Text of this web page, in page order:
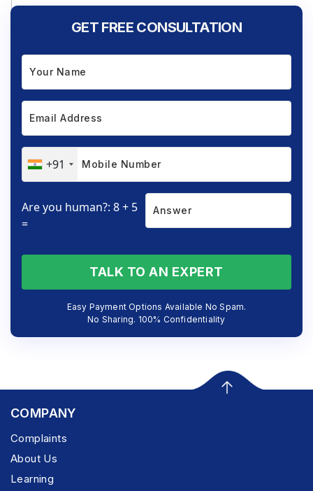
GET FREE CONSULTATION
+91
Are you human?: 8 + 5
=
TALK TO AN EXPERT
Easy Payment Options Available No Spam.
No Sharing. 100% Confidentiality
COMPANY
Complaints
About Us
Learning